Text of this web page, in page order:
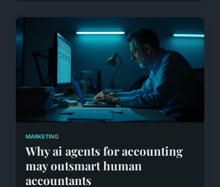
MARKETING
Why ai agents for accounting
may outsmart human
accountants